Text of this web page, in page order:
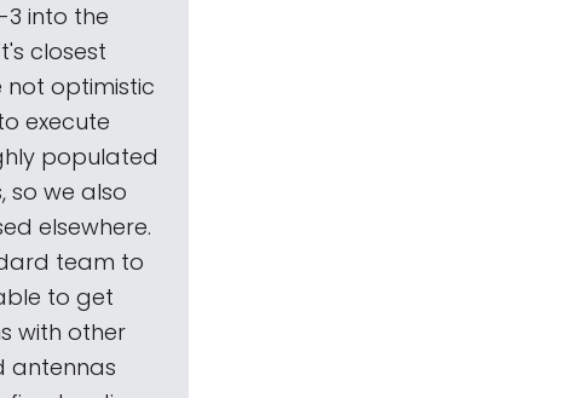
3 into the
closest
not optimistic
execute
populated
so we also
elsewhere.
team to
to get
with other
antennas